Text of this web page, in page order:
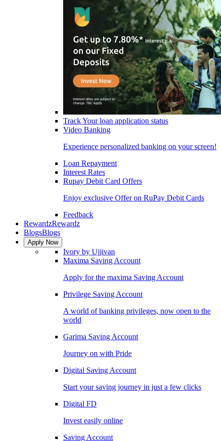
Track Your loan application status
Video Banking
Experience personalized banking on your screen!
Loan Repayment
Interest Rates
Rupay Debit Card Offers
Enjoy exclusive Offer on RuPay Debit Cards
Feedback
RewardzRewardz
BlogsBlogs
Apply Now
Ivory by Ujjivan
Maxima Saving Account
Apply for the maxima Saving Account
Privilege Saving Account
A world of banking privileges, now open to the
world
Garima Saving Account
Journey on with Pride
Digital Saving Account
Start your saving journey in just a few clicks
Digital FD
Invest easily online
Saving Account